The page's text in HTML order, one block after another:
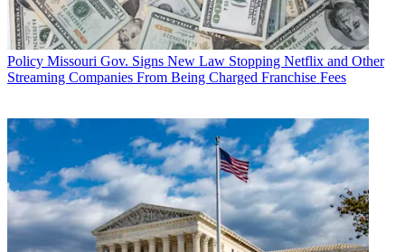
Policy Missouri Gov. Signs New Law Stopping Netflix and Other
Streaming Companies From Being Charged Franchise Fees